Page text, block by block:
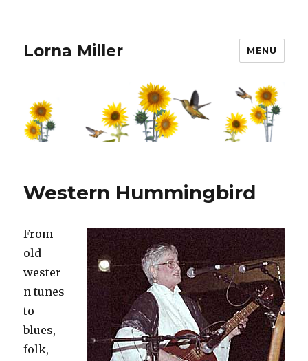
Lorna Miller MENU
Western Hummingbird
From
old
wester
n tunes
to
blues,
folk,